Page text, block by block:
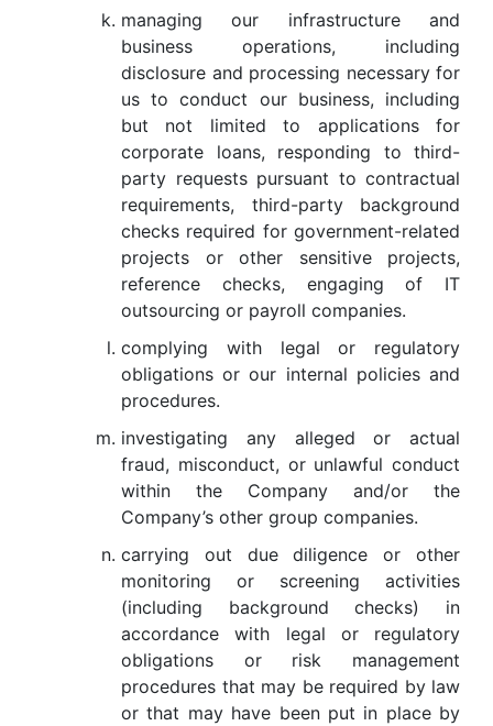
managing our infrastructure and
business operations, including
disclosure and processing necessary for
us to conduct our business, including
but not limited to applications for
corporate loans, responding to third-
party requests pursuant to contractual
requirements, third-party background
checks required for government-related
projects or other sensitive projects,
reference checks, engaging of IT
outsourcing or payroll companies.
complying with legal or regulatory
obligations or our internal policies and
procedures.
investigating any alleged or actual
fraud, misconduct, or unlawful conduct
within the Company and/or the
Company’s other group companies.
carrying out due diligence or other
monitoring or screening activities
(including background checks) in
accordance with legal or regulatory
obligations or risk management
procedures that may be required by law
or that may have been put in place by